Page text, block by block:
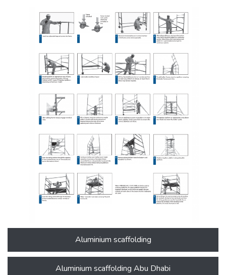
Aluminium scaffolding
Aluminium scaffolding Abu Dhabi